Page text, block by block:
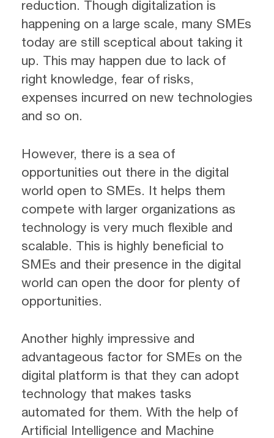
reduction. Though digitalization is
happening on a large scale, many SMEs
today are still sceptical about taking it
up. This may happen due to lack of
right knowledge, fear of risks,
expenses incurred on new technologies
and so on.
However, there is a sea of
opportunities out there in the digital
world open to SMEs. It helps them
compete with larger organizations as
technology is very much flexible and
scalable. This is highly beneficial to
SMEs and their presence in the digital
world can open the door for plenty of
opportunities.
Another highly impressive and
advantageous factor for SMEs on the
digital platform is that they can adopt
technology that makes tasks
automated for them. With the help of
Artificial Intelligence and Machine